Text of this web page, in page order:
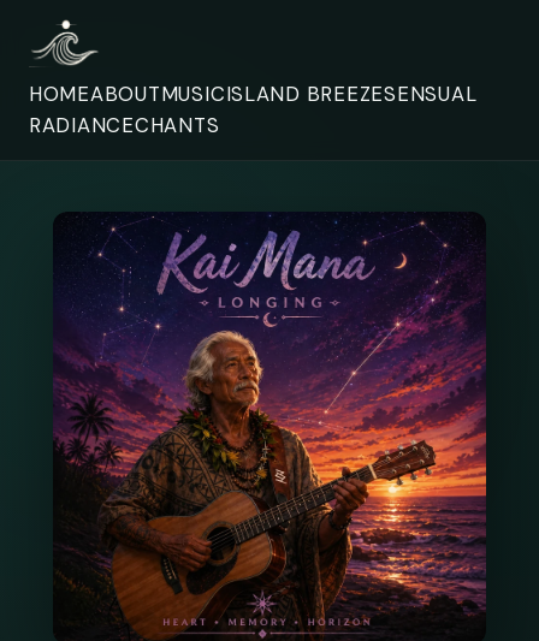
HOMEABOUTMUSICISLAND BREEZESENSUAL
RADIANCECHANTS